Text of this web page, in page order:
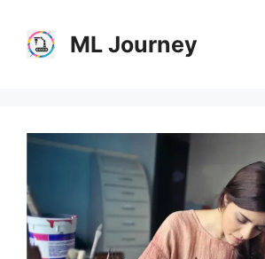
content
ML Journey